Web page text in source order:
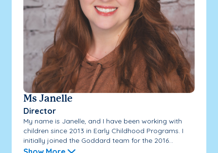
Ms Janelle
Director
My name is Janelle, and I have been working with
children since 2013 in Early Childhood Programs. I
initially joined the Goddard team for the 2016...